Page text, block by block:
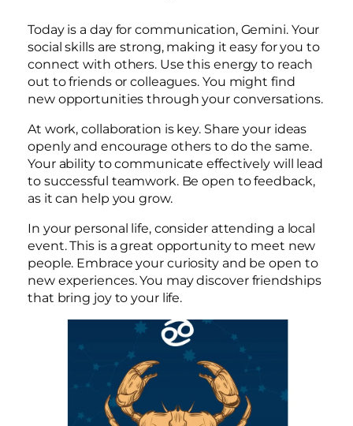
Today is a day for communication, Gemini. Your
social skills are strong, making it easy for you to
connect with others. Use this energy to reach
out to friends or colleagues. You might find
new opportunities through your conversations.
At work, collaboration is key. Share your ideas
openly and encourage others to do the same.
Your ability to communicate effectively will lead
to successful teamwork. Be open to feedback,
as it can help you grow.
In your personal life, consider attending a local
event. This is a great opportunity to meet new
people. Embrace your curiosity and be open to
new experiences. You may discover friendships
that bring joy to your life.